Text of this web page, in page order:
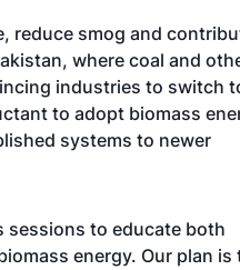
reduce smog and
where coal and
industries to switch
to adopt biomass
systems to newer
sessions to educate both
energy. Our plan is